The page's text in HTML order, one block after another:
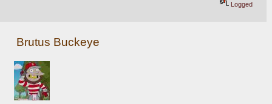
Logged
Brutus Buckeye